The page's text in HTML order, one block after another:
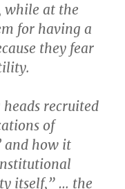
while at the
for having a
they fear
recruited
of
and how it
itself,” … the